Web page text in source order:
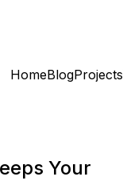
HomeBlogProjects
Your